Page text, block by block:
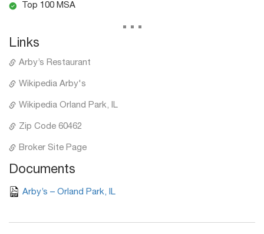
Top 100 MSA
...
Links
Arby’s Restaurant
Wikipedia Arby's
Wikipedia Orland Park, IL
Zip Code 60462
Broker Site Page
Documents
Arby’s – Orland Park, IL